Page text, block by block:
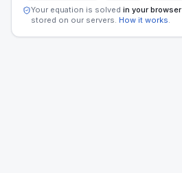
Your equation is solved in your browser
stored on our servers. How it works.